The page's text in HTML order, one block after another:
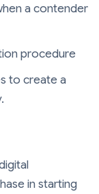
a contender
procedure
to create a
in starting